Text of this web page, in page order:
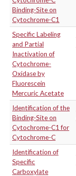
Binding-Site on
Cytochrome-C1
Specific Labeling
and Partial
Inactivation of
Cytochrome-
Oxidase by
Fluorescein
Mercuric Acetate
Identification of the
Binding-Site on
Cytochrome-C1 for
Cytochrome-C
Identification of
Specific
Carboxylate